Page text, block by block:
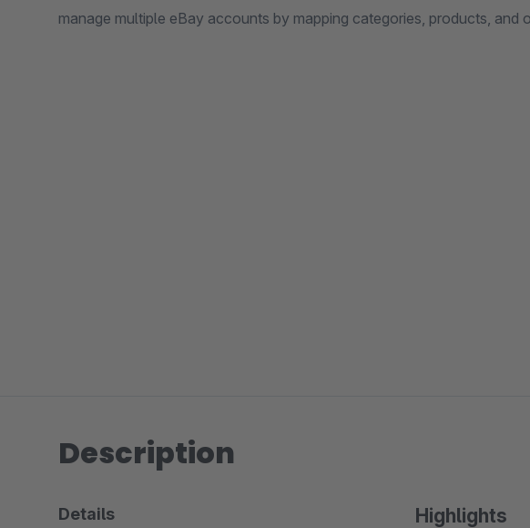
manage multiple eBay accounts by mapping categories, products, and
Description
Highlights
Details